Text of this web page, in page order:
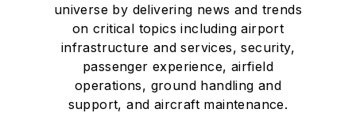
universe by delivering news and trends
on critical topics including airport
infrastructure and services, security,
passenger experience, airfield
operations, ground handling and
support, and aircraft maintenance.